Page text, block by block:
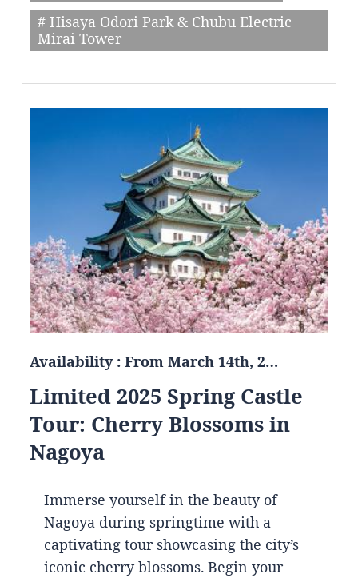
# Hisaya Odori Park & Chubu Electric
Mirai Tower
Availability : From March 14th, 2…
Limited 2025 Spring Castle
Tour: Cherry Blossoms in
Nagoya
Immerse yourself in the beauty of
Nagoya during springtime with a
captivating tour showcasing the city’s
iconic cherry blossoms. Begin your